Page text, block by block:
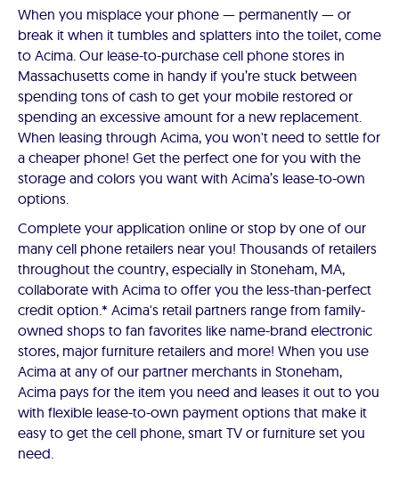
When you misplace your phone — permanently — or
break it when it tumbles and splatters into the toilet, come
to Acima. Our lease-to-purchase cell phone stores in
Massachusetts come in handy if you’re stuck between
spending tons of cash to get your mobile restored or
spending an excessive amount for a new replacement.
When leasing through Acima, you won't need to settle for
a cheaper phone! Get the perfect one for you with the
storage and colors you want with Acima’s lease-to-own
options.
Complete your application online or stop by one of our
many cell phone retailers near you! Thousands of retailers
throughout the country, especially in Stoneham, MA,
collaborate with Acima to offer you the less-than-perfect
credit option.* Acima's retail partners range from family-
owned shops to fan favorites like name-brand electronic
stores, major furniture retailers and more! When you use
Acima at any of our partner merchants in Stoneham,
Acima pays for the item you need and leases it out to you
with flexible lease-to-own payment options that make it
easy to get the cell phone, smart TV or furniture set you
need.